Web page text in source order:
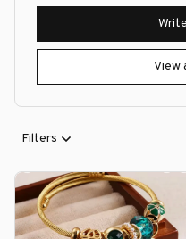
View
Filters